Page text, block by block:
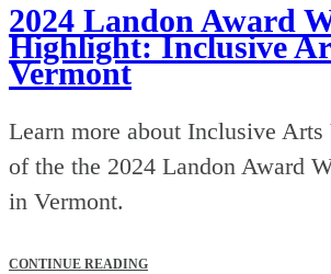
2024 Landon Award
Highlight: Inclusive
Vermont
Learn more about Inclusive Arts
of the the 2024 Landon Award
in Vermont.
CONTINUE READING